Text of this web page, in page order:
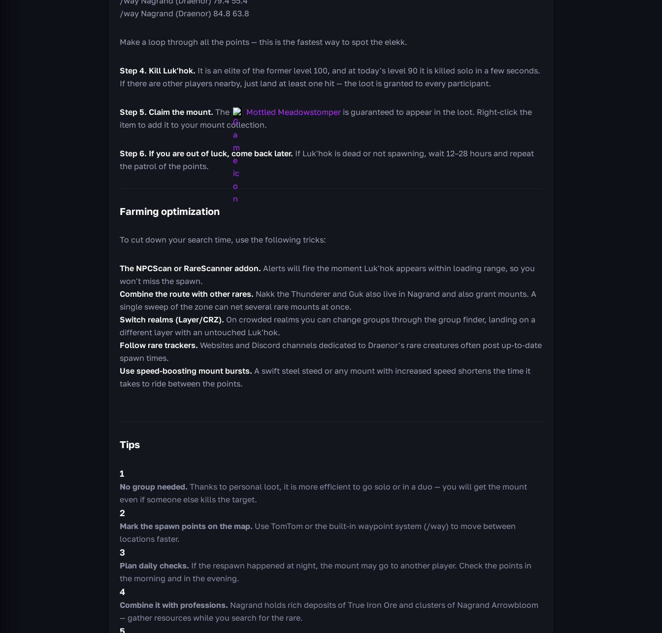
/way Nagrand (Draenor) 84.8 63.8
Make a loop through all the points — this is the fastest way to spot the elekk.
Step 4. Kill Luk'hok. It is an elite of the former level 100, and at today's level 90 it is killed solo in a few seconds.
If there are other players nearby, just land at least one hit — the loot is granted to every participant.
Step 5. Claim the mount. The Mottled Meadowstomper is guaranteed to appear in the loot. Right-click the
item to add it to your mount collection.
Step 6. If you are out of luck, come back later. If Luk'hok is dead or not spawning, wait 12–28 hours and repeat
the patrol of the points.
Farming optimization
To cut down your search time, use the following tricks:
The NPCScan or RareScanner addon. Alerts will fire the moment Luk'hok appears within loading range, so you
won't miss the spawn.
Combine the route with other rares. Nakk the Thunderer and Guk also live in Nagrand and also grant mounts. A
single sweep of the zone can net several rare mounts at once.
Switch realms (Layer/CRZ). On crowded realms you can change groups through the group finder, landing on a
different layer with an untouched Luk'hok.
Follow rare trackers. Websites and Discord channels dedicated to Draenor's rare creatures often post up-to-date
spawn times.
Use speed-boosting mount bursts. A swift steel steed or any mount with increased speed shortens the time it
takes to ride between the points.
Tips
1
No group needed. Thanks to personal loot, it is more efficient to go solo or in a duo — you will get the mount
even if someone else kills the target.
2
Mark the spawn points on the map. Use TomTom or the built-in waypoint system (/way) to move between
locations faster.
3
Plan daily checks. If the respawn happened at night, the mount may go to another player. Check the points in
the morning and in the evening.
4
Combine it with professions. Nagrand holds rich deposits of True Iron Ore and clusters of Nagrand Arrowbloom
— gather resources while you search for the rare.